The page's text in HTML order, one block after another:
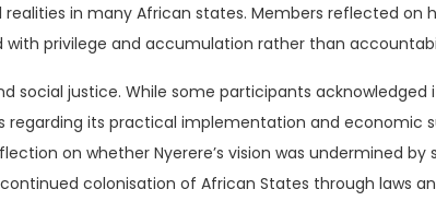
in many African states. Members reflected on
privilege and accumulation rather than
social justice. While some participants acknowledged
its practical implementation and economic
on whether Nyerere’s vision was undermined by
colonisation of African States through laws